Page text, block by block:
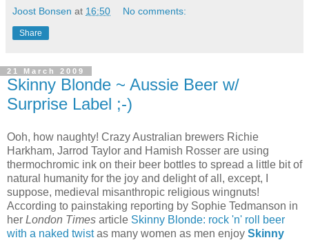
Joost Bonsen at 16:50 No comments:
Share
21 March 2009
Skinny Blonde ~ Aussie Beer w/
Surprise Label ;-)
Ooh, how naughty! Crazy Australian brewers Richie
Harkham, Jarrod Taylor and Hamish Rosser are using
thermochromic ink on their beer bottles to spread a little bit of
natural humanity for the joy and delight of all, except, I
suppose, medieval misanthropic religious wingnuts!
According to painstaking reporting by Sophie Tedmanson in
her London Times article Skinny Blonde: rock 'n' roll beer
with a naked twistas many women as men enjoy Skinny